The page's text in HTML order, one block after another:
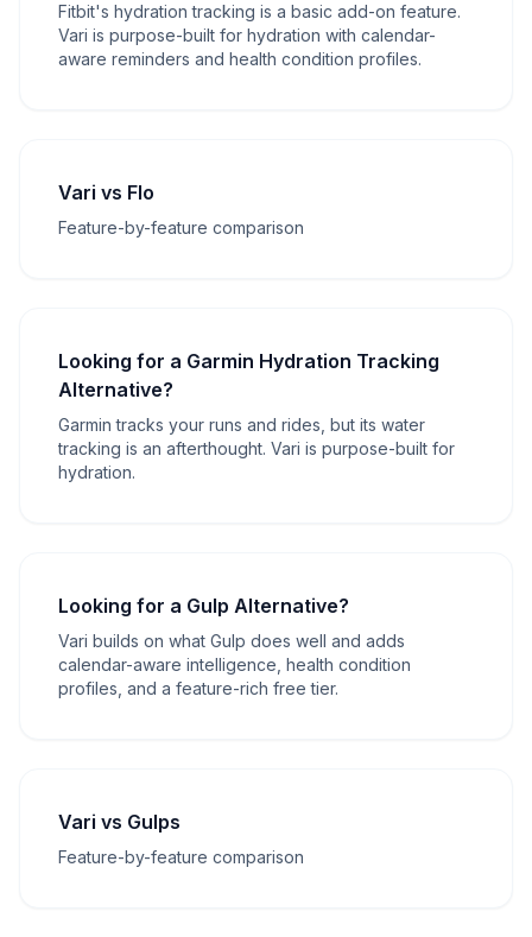
Fitbit's hydration tracking is a basic add-on feature.
Vari is purpose-built for hydration with calendar-
aware reminders and health condition profiles.
Vari vs Flo
Feature-by-feature comparison
Looking for a Garmin Hydration Tracking
Alternative?
Garmin tracks your runs and rides, but its water
tracking is an afterthought. Vari is purpose-built for
hydration.
Looking for a Gulp Alternative?
Vari builds on what Gulp does well and adds
calendar-aware intelligence, health condition
profiles, and a feature-rich free tier.
Vari vs Gulps
Feature-by-feature comparison